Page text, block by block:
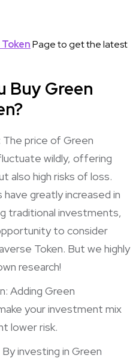
Page to get the latest
Buy Green
price of Green
wildly, offering
also high risks of loss.
greatly increased in
traditional investments,
to consider
Token. But we highly
research!
Adding Green
your investment mix
lower risk.
investing in Green